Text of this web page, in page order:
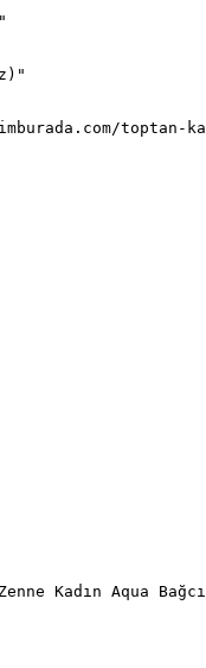
toptan-
Kadın Aqua